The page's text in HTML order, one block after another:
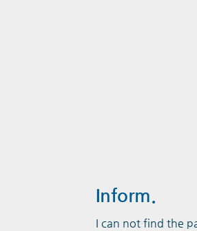
Inform.
I can not find the